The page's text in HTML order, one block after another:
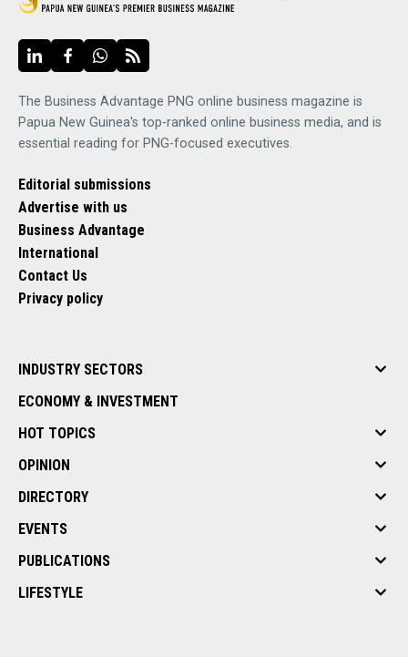
The Business Advantage PNG online business magazine is
Papua New Guinea's top-ranked online business media, and is
essential reading for PNG-focused executives.
Editorial submissions
Advertise with us
Business Advantage
International
Contact Us
Privacy policy
INDUSTRY SECTORS
ECONOMY & INVESTMENT
HOT TOPICS
OPINION
DIRECTORY
EVENTS
PUBLICATIONS
LIFESTYLE